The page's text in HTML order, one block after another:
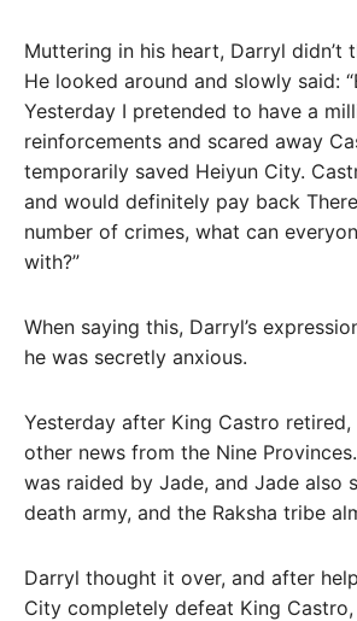
Muttering in his heart, Darryl didn’t
He looked around and slowly said:
Yesterday I pretended to have a
reinforcements and scared away
temporarily saved Heiyun City.
and would definitely pay back
number of crimes, what can
with?”
When saying this, Darryl’s
he was secretly anxious.
Yesterday after King Castro
other news from the Nine
was raided by Jade, and Jade also
death army, and the Raksha tribe
Darryl thought it over, and after
City completely defeat King